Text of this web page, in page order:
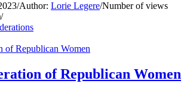
/Author: Lorie Legere/Number of views
/
of Republican Women